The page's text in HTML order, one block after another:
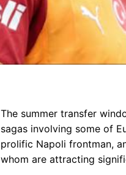
The summer transfer
sagas involving some of
prolific Napoli frontman,
whom are attracting